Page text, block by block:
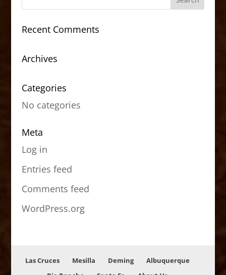
Recent Comments
Archives
Categories
No categories
Meta
Log in
Entries feed
Comments feed
WordPress.org
Las Cruces Mesilla Deming
Albuquerque